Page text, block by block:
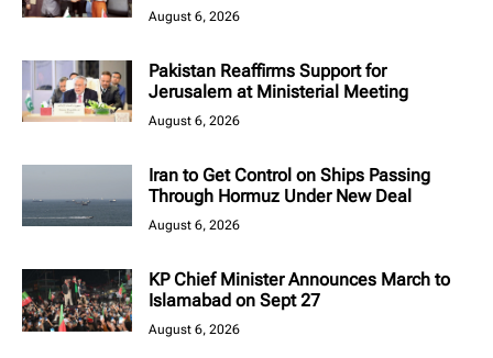
August 6, 2026
Pakistan Reaffirms Support for
Jerusalem at Ministerial Meeting
August 6, 2026
Iran to Get Control on Ships Passing
Through Hormuz Under New Deal
August 6, 2026
KP Chief Minister Announces March to
Islamabad on Sept 27
August 6, 2026